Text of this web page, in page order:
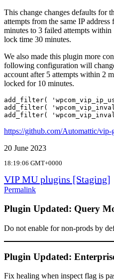
This change changes defaults for
attempts from the same IP
minutes to 3 failed attempts within
lock time 30 minutes.
We also made this plugin more
following configuration will
account after 5 attempts within 2
locked for 10 minutes.
add_filter(
add_filter(
add_filter(
https://github.com/Automattic/
20 June 2023
18:19:06 GMT+0000
VIP MU plugins [Staging]
Permalink
Plugin Updated: Query
Do not enable for non-prods by
Plugin Updated:
Fix healing when inspect flag is